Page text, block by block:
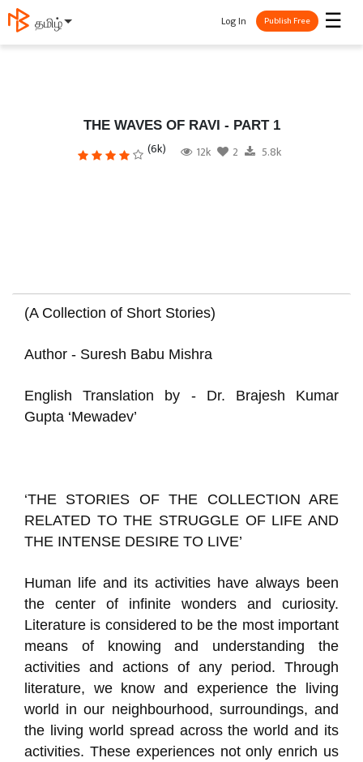
தமிழ் ☰
Log In Publish Free
THE WAVES OF RAVI - PART 1
(6k) 12k 2 5.8k
(A Collection of Short Stories)
Author - Suresh Babu Mishra
English Translation by - Dr. Brajesh Kumar
Gupta ‘Mewadev’
‘THE STORIES OF THE COLLECTION ARE
RELATED TO THE STRUGGLE OF LIFE AND
THE INTENSE DESIRE TO LIVE’
Human life and its activities have always been
the center of infinite wonders and curiosity.
Literature is considered to be the most important
means of knowing and understanding the
activities and actions of any period. Through
literature, we know and experience the living
world in our neighbourhood, surroundings, and
the living world spread across the world and its
activities. These experiences not only enrich us